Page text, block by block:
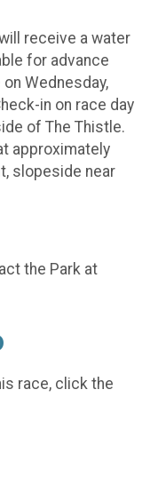
receive a water
for advance
Wednesday,
in on race day
of The Thistle.
approximately
slopeside near
the Park at
race, click the